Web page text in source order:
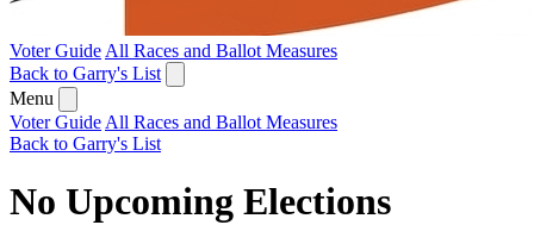
Voter Guide All Races and Ballot Measures
Back to Garry's List
Menu
Voter Guide All Races and Ballot Measures
Back to Garry's List
No Upcoming Elections